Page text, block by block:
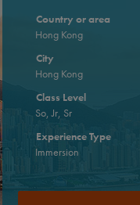
Country or area
Hong Kong
City
Hong Kong
Class Level
So, Jr, Sr
Experience Type
Immersion